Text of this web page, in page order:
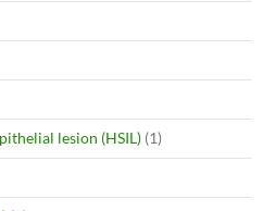
lesion (HSIL) (1)